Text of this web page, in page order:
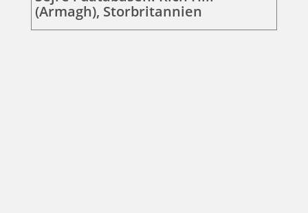
(Armagh), Storbritannien